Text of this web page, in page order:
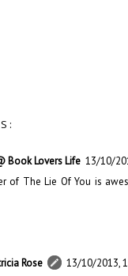
Book Lovers Life 13/10/
of The Lie Of You is
Rose
13/10/2013,